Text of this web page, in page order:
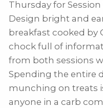
Thursday for
Design bright and
breakfast cooked by
chock full of
from both sessions
Spending the entire
munching on treats
anyone in a carb